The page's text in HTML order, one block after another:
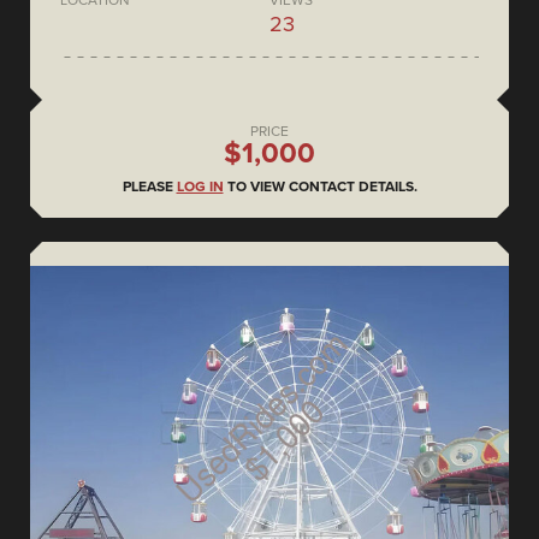
23
PRICE
$1,000
PLEASE LOG IN TO VIEW CONTACT DETAILS.